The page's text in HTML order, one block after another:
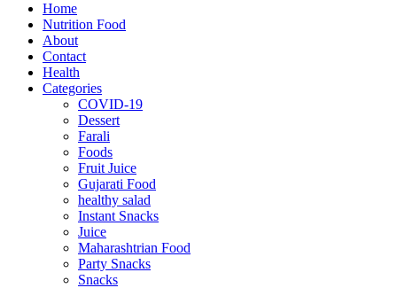
Home
Nutrition Food
About
Contact
Health
Categories
COVID-19
Dessert
Farali
Foods
Fruit Juice
Gujarati Food
healthy salad
Instant Snacks
Juice
Maharashtrian Food
Party Snacks
Snacks